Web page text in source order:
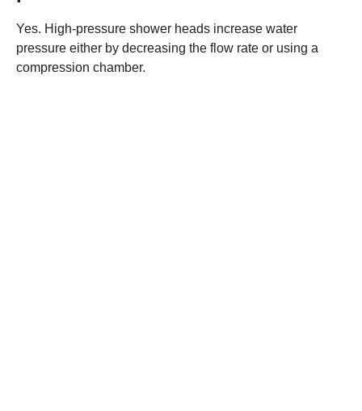
Yes. High-pressure shower heads increase water
pressure either by decreasing the flow rate or using a
compression chamber.